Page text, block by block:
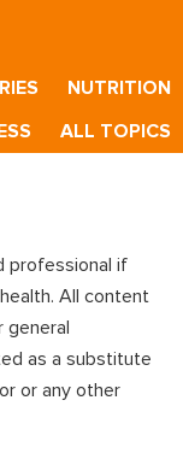
NUTRITION
ALL TOPICS
professional if
All content
general
as a substitute
or any other